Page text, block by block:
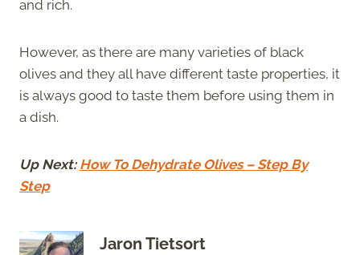
and rich.
However, as there are many varieties of black
olives and they all have different taste properties, it
is always good to taste them before using them in
a dish.
Up Next: How To Dehydrate Olives – Step By
Step
Jaron Tietsort